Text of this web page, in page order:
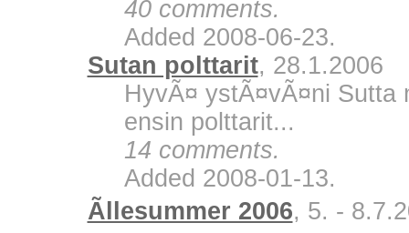
40 comments.
Added 2008-06-23.
Sutan polttarit, 28.1.2006
HyvÃ¤ ystÃ¤vÃ¤ni Sutta
ensin polttarit...
14 comments.
Added 2008-01-13.
Ãllesummer 2006, 5. -